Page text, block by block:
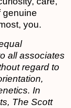
genuine
you.
all associates
regard to
In
The Scott